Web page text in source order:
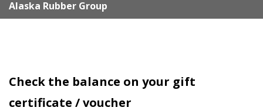
Alaska Rubber Group
Check the balance on your gift
certificate / voucher